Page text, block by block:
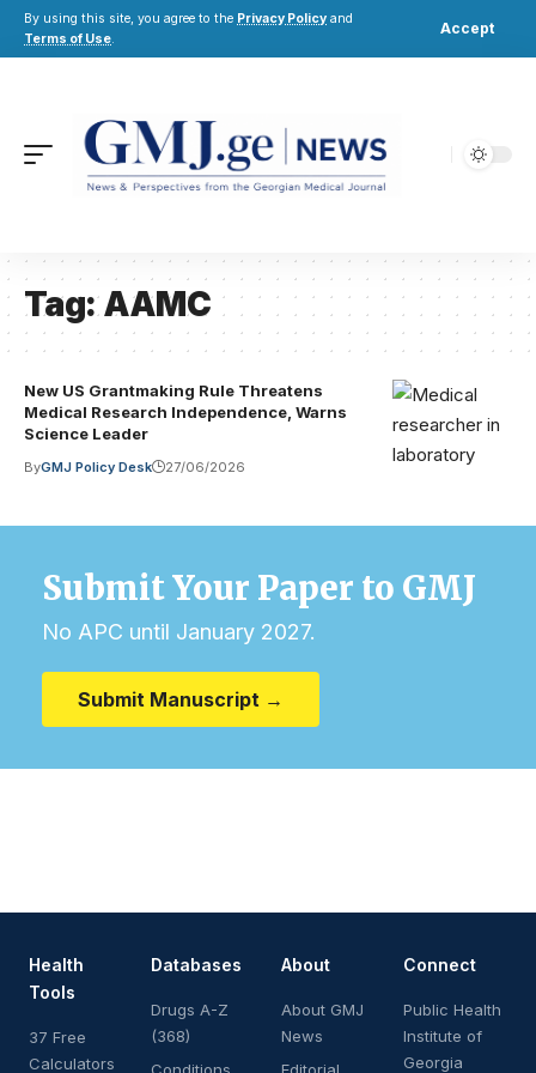
By using this site, you agree to the Privacy Policy and
Terms of Use.
Accept
Tag:AAMC
New US Grantmaking Rule Threatens
Medical Research Independence, Warns
Science Leader
ByGMJ Policy Desk 27/06/2026
Submit Your Paper to GMJ
No APC until January 2027.
Submit Manuscript →
Health
Tools
37 Free
Calculators
Databases
Drugs A-Z
(368)
About
About GMJ
News
Connect
Public Health
Institute of
Georgia